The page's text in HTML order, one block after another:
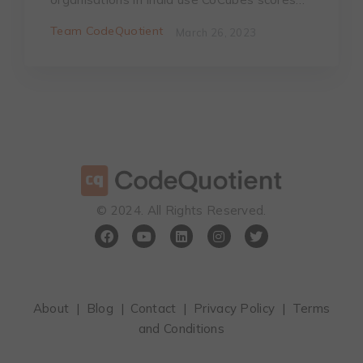
Team CodeQuotient
©️ 2024. All Rights Reserved.
About | Blog | Contact | Privacy Policy | Terms
and Conditions